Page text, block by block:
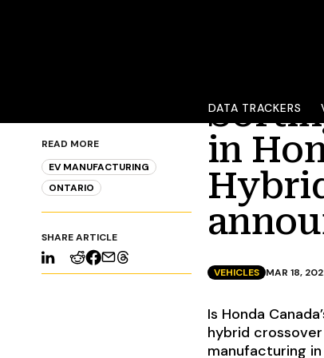
DATA TRACKERS
READ MORE
EV MANUFACTURING
ONTARIO
SHARE ARTICLE
in
VEHICLES MAR 18,
Is Honda
hybrid
manufacturing